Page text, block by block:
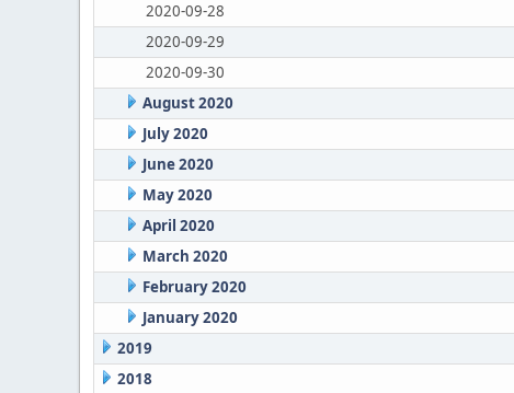
2020-09-28
2020-09-29
2020-09-30
August 2020
July 2020
June 2020
May 2020
April 2020
March 2020
February 2020
January 2020
2019
2018